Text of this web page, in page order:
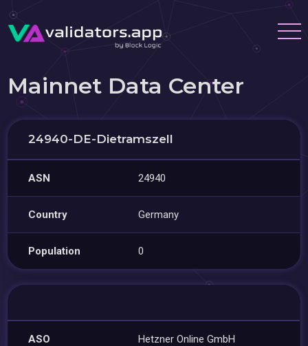
Mainnet Data Center
24940-DE-Dietramszell
ASN 24940
Country Germany
Population 0
ASO Hetzner Online GmbH